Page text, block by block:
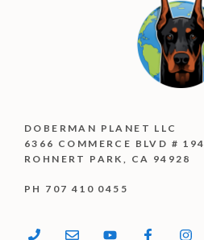
DOBERMAN PLANET LLC
6366 COMMERCE BLVD # 194
ROHNERT PARK, CA 94928
PH 707 410 0455